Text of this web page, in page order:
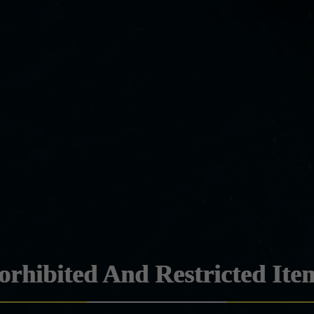
And Restricted